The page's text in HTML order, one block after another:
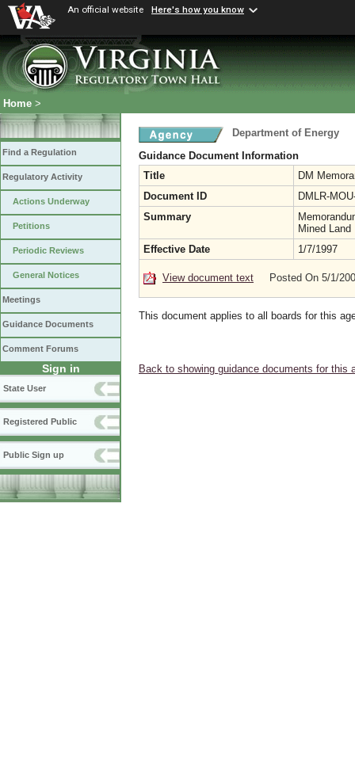
An official website Here's how you know
Home >
Find a Regulation
Regulatory Activity
Actions Underway
Petitions
Periodic Reviews
General Notices
Meetings
Guidance Documents
Comment Forums
Sign in
State User
Registered Public
Public Sign up
Department of Energy
Guidance Document Information
Title
DM
Document ID
DMLR-
Summary
Mined
Effective Date
1/7/1997
View document text Posted On 5/1/
This document applies to all boards for this
Back to showing guidance documents for this